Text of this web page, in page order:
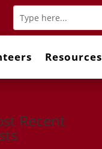
Resources
Recent